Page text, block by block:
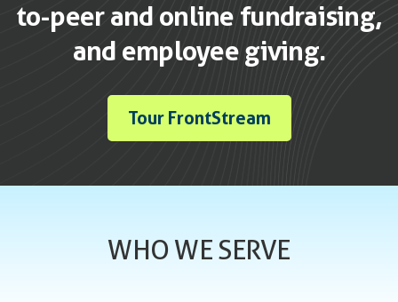
to-peer and online fundraising,
and employee giving.
Tour FrontStream
WHO WE SERVE